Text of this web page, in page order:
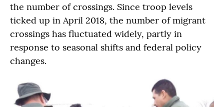
the number of crossings. Since troop levels
ticked up in April 2018, the number of migrant
crossings has fluctuated widely, partly in
response to seasonal shifts and federal policy
changes.